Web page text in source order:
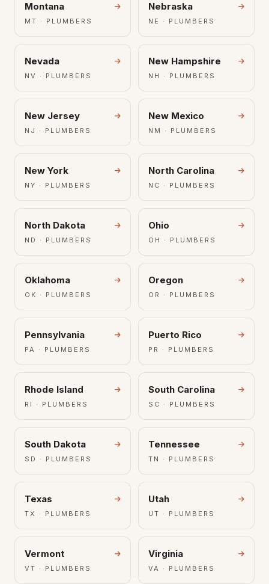
Montana
MT · PLUMBERS
Nebraska
NE · PLUMBERS
Nevada
NV · PLUMBERS
New Hampshire
NH · PLUMBERS
New Jersey
NJ · PLUMBERS
New Mexico
NM · PLUMBERS
New York
NY · PLUMBERS
North Carolina
NC · PLUMBERS
North Dakota
ND · PLUMBERS
Ohio
OH · PLUMBERS
Oklahoma
OK · PLUMBERS
Oregon
OR · PLUMBERS
Pennsylvania
PA · PLUMBERS
Puerto Rico
PR · PLUMBERS
Rhode Island
RI · PLUMBERS
South Carolina
SC · PLUMBERS
South Dakota
SD · PLUMBERS
Tennessee
TN · PLUMBERS
Texas
TX · PLUMBERS
Utah
UT · PLUMBERS
Vermont
VT · PLUMBERS
Virginia
VA · PLUMBERS